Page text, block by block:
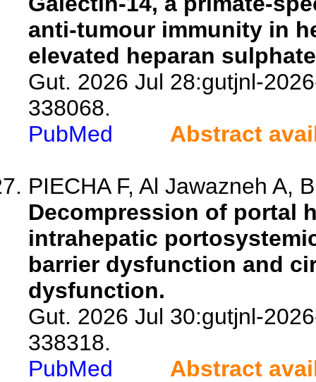
anti-tumour immunity in
elevated heparan
Gut. 2026 Jul 28:gutjnl-
338068.
PubMed
Abstract
PIECHA F, Al Jawazneh A,
Decompression of portal
intrahepatic
barrier dysfunction and
dysfunction.
Gut. 2026 Jul 30:gutjnl-
338318.
PubMed
Abstract